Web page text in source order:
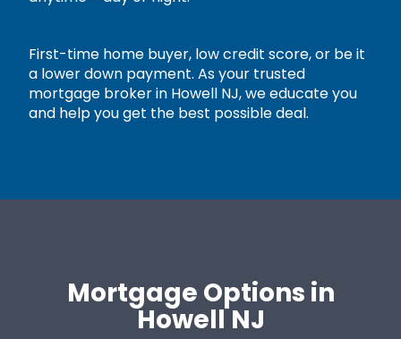
First-time home buyer, low credit score, or be it
a lower down payment. As your trusted
mortgage broker in Howell NJ, we educate you
and help you get the best possible deal.
Mortgage Options in
Howell NJ